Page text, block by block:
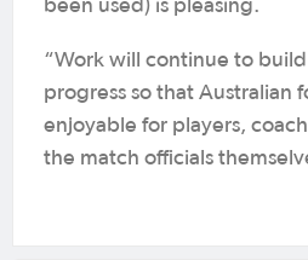
been used) is pleasing.
“Work will continue to
progress so that Australian
enjoyable for players,
the match officials